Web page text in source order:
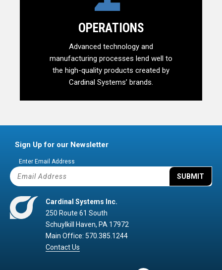
OPERATIONS
Advanced technology and
manufacturing processes lend well to
the high-quality products created by
Cardinal Systems’ brands.
Cardinal Systems Inc.
250 Route 61 South
Schuylkill Haven, PA 17972
Main Office: 570.385.1244
Contact Us
Sign Up for our Newsletter
Enter Email Address
SUBMIT